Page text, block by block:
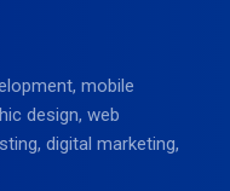
mobile
design, web
digital marketing,